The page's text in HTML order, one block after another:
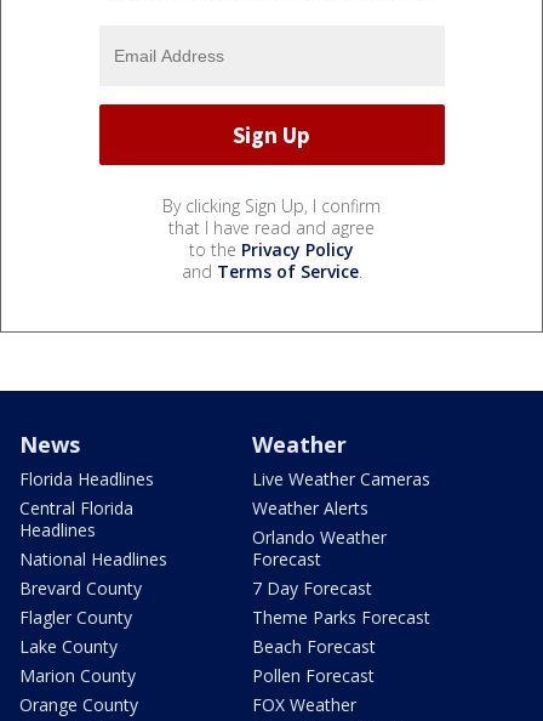
By clicking Sign Up, I confirm
that I have read and agree
to the Privacy Policy
and Terms of Service.
News
Florida Headlines
Central Florida
Headlines
National Headlines
Brevard County
Flagler County
Lake County
Marion County
Orange County
Weather
Live Weather Cameras
Weather Alerts
Orlando Weather
Forecast
7 Day Forecast
Theme Parks Forecast
Beach Forecast
Pollen Forecast
FOX Weather